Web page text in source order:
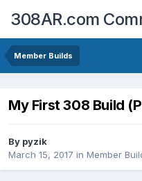
308AR.com
Member Builds
My First 308 Build
By pyzik
March 15, 2017 in Member